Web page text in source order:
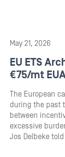
May 21, 2026
EU ETS
€75/mt
The European
during the past
between
excessive
Jos Delbeke told